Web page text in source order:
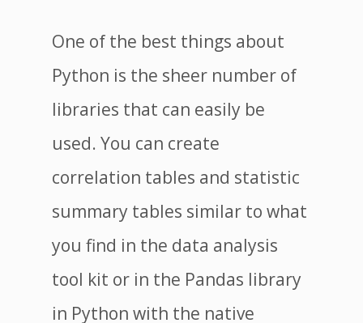
One of the best things about
Python is the sheer number of
libraries that can easily be
used. You can create
correlation tables and statistic
summary tables similar to what
you find in the data analysis
tool kit or in the Pandas library
in Python with the native